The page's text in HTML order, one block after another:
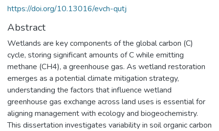
https://doi.org/10.13016/evch-qutj
Abstract
Wetlands are key components of the global carbon (C)
cycle, storing significant amounts of C while emitting
methane (CH4), a greenhouse gas. As wetland restoration
emerges as a potential climate mitigation strategy,
understanding the factors that influence wetland
greenhouse gas exchange across land uses is essential for
aligning management with ecology and biogeochemistry.
This dissertation investigates variability in soil organic carbon